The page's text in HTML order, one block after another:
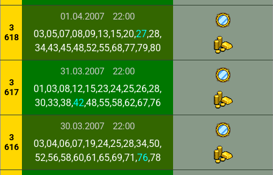
3
618
01.04.2007 22:00
03,05,07,08,09,13,15,20,27,28,
34,43,45,48,52,55,68,77,79,80
3
617
31.03.2007 22:00
01,03,08,12,15,23,24,25,26,28,
30,33,38,42,48,55,58,62,67,76
3
616
30.03.2007 22:00
03,04,06,07,19,24,25,28,34,50,
52,56,58,60,61,65,69,71,76,78